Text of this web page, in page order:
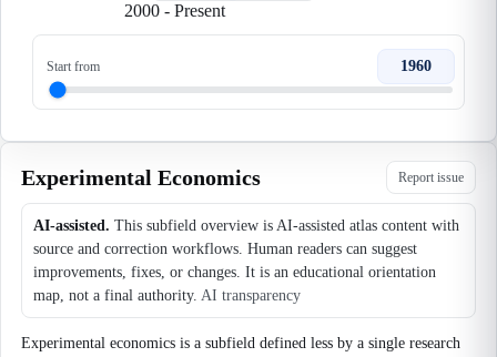
2000- Present
Start from 1960
Experimental Economics Report issue
AI-assisted. This subfield overview is AI-assisted atlas content with
source and correction workflows. Human readers can suggest
improvements, fixes, or changes. It is an educational orientation
map, not a final authority. AI transparency
Experimental economics is a subfield defined less by a single research